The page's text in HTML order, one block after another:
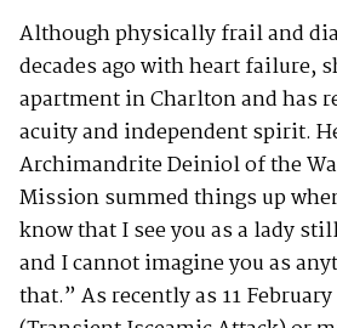
Although physically frail and
decades ago with heart failure,
apartment in Charlton and has
acuity and independent spirit.
Archimandrite Deiniol of the
Mission summed things up
know that I see you as a lady
and I cannot imagine you as
that.” As recently as 11